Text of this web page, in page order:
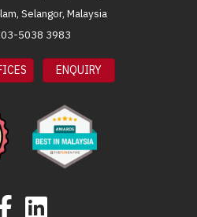
Selangor, Malaysia
5038 3983
ENQUIRY